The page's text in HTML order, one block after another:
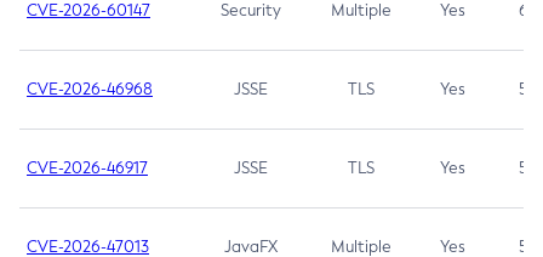
CVE-2026-60147 Security Multiple Yes 6.5
CVE-2026-46968 JSSE TLS Yes 5.9
CVE-2026-46917 JSSE TLS Yes 5.3
CVE-2026-47013 JavaFX Multiple Yes 5.3